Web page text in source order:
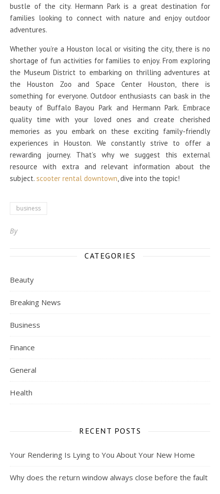
bustle of the city. Hermann Park is a great destination for
families looking to connect with nature and enjoy outdoor
adventures.
Whether you’re a Houston local or visiting the city, there is no
shortage of fun activities for families to enjoy. From exploring
the Museum District to embarking on thrilling adventures at
the Houston Zoo and Space Center Houston, there is
something for everyone. Outdoor enthusiasts can bask in the
beauty of Buffalo Bayou Park and Hermann Park. Embrace
quality time with your loved ones and create cherished
memories as you embark on these exciting family-friendly
experiences in Houston. We constantly strive to offer a
rewarding journey. That’s why we suggest this external
resource with extra and relevant information about the
subject. scooter rental downtown, dive into the topic!
business
By
CATEGORIES
Beauty
Breaking News
Business
Finance
General
Health
RECENT POSTS
Your Rendering Is Lying to You About Your New Home
Why does the return window always close before the fault